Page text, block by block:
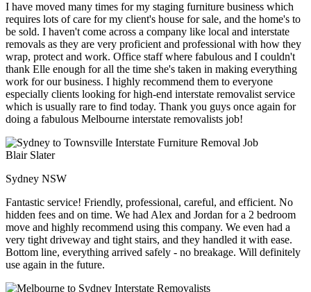
I have moved many times for my staging furniture business which
requires lots of care for my client's house for sale, and the home's to
be sold. I haven't come across a company like local and interstate
removals as they are very proficient and professional with how they
wrap, protect and work. Office staff where fabulous and I couldn't
thank Elle enough for all the time she's taken in making everything
work for our business. I highly recommend them to everyone
especially clients looking for high-end interstate removalist service
which is usually rare to find today. Thank you guys once again for
doing a fabulous Melbourne interstate removalists job!
Blair Slater
Sydney NSW
Fantastic service! Friendly, professional, careful, and efficient. No
hidden fees and on time. We had Alex and Jordan for a 2 bedroom
move and highly recommend using this company. We even had a
very tight driveway and tight stairs, and they handled it with ease.
Bottom line, everything arrived safely - no breakage. Will definitely
use again in the future.